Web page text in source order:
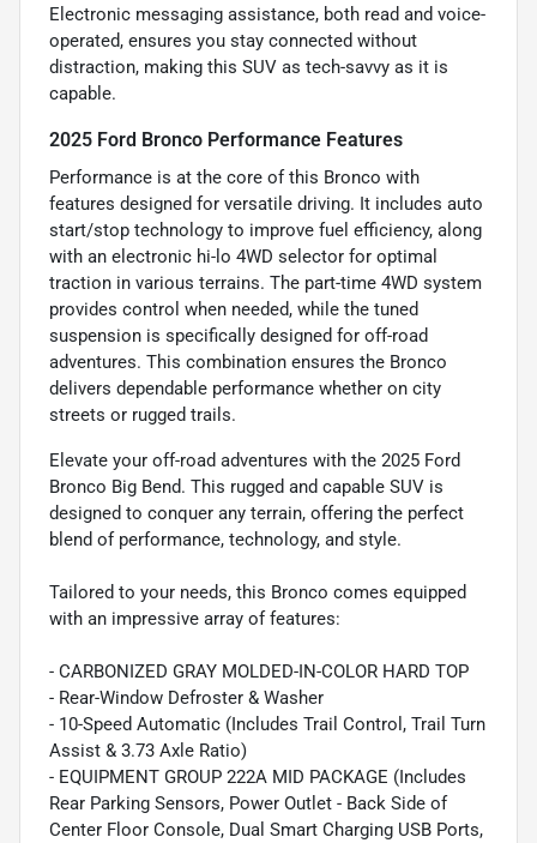
Electronic messaging assistance, both read and voice-
operated, ensures you stay connected without
distraction, making this SUV as tech-savvy as it is
capable.
2025 Ford Bronco Performance Features
Performance is at the core of this Bronco with
features designed for versatile driving. It includes auto
start/stop technology to improve fuel efficiency, along
with an electronic hi-lo 4WD selector for optimal
traction in various terrains. The part-time 4WD system
provides control when needed, while the tuned
suspension is specifically designed for off-road
adventures. This combination ensures the Bronco
delivers dependable performance whether on city
streets or rugged trails.
Elevate your off-road adventures with the 2025 Ford
Bronco Big Bend. This rugged and capable SUV is
designed to conquer any terrain, offering the perfect
blend of performance, technology, and style.
Tailored to your needs, this Bronco comes equipped
with an impressive array of features:
- CARBONIZED GRAY MOLDED-IN-COLOR HARD TOP
- Rear-Window Defroster & Washer
- 10-Speed Automatic (Includes Trail Control, Trail Turn
Assist & 3.73 Axle Ratio)
- EQUIPMENT GROUP 222A MID PACKAGE (Includes
Rear Parking Sensors, Power Outlet - Back Side of
Center Floor Console, Dual Smart Charging USB Ports,